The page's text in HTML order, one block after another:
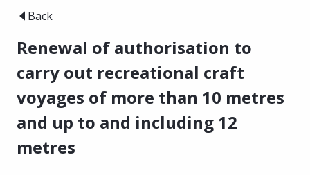
Back
Renewal of authorisation to
carry out recreational craft
voyages of more than 10 metres
and up to and including 12
metres